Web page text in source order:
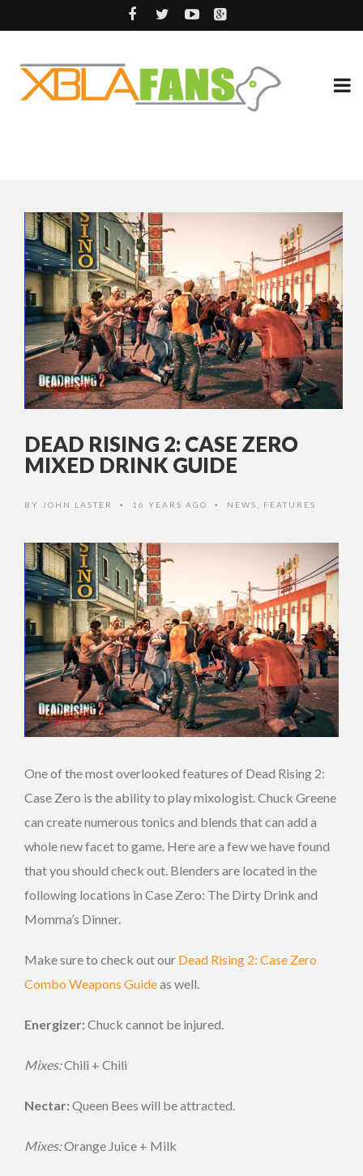
DEAD RISING 2: CASE ZERO
MIXED DRINK GUIDE
BY JOHN LASTER • 16 YEARS AGO • NEWS FEATURES
One of the most overlooked features of Dead Rising 2:
Case Zero is the ability to play mixologist. Chuck Greene
can create numerous tonics and blends that can add a
whole new facet to game. Here are a few we have found
that you should check out. Blenders are located in the
following locations in Case Zero: The Dirty Drink and
Momma’s Dinner.
Make sure to check out our Dead Rising 2: Case Zero
Combo Weapons Guideas well.
Energizer: Chuck cannot be injured.
Mixes:Chili + Chili
Nectar: Queen Bees will be attracted.
Mixes:Orange Juice + Milk